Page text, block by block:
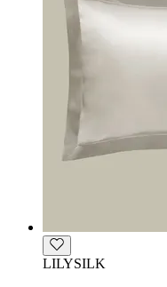
LILYSILK